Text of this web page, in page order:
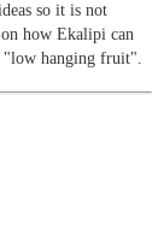
so it is not
how Ekalipi can
"low hanging fruit".